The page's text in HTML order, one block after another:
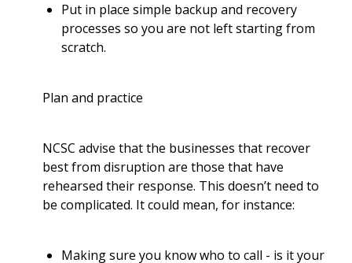
Put in place simple backup and recovery
processes so you are not left starting from
scratch.
Plan and practice
NCSC advise that the businesses that recover
best from disruption are those that have
rehearsed their response. This doesn’t need to
be complicated. It could mean, for instance:
Making sure you know who to call - is it your